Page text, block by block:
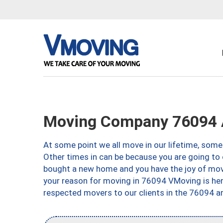
Moving Company
At some point we all move in our lifetime,
Other times in can be because you are going
bought a new home and you have the joy of
your reason for moving in 76094 VMoving is
respected movers to our clients in the 76094